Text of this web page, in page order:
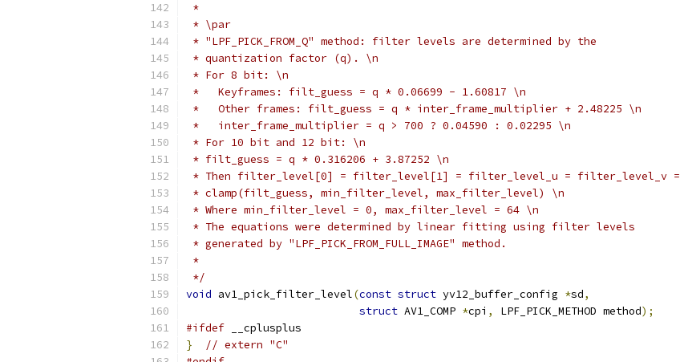
*
* \par
* "LPF_PICK_FROM_Q" method: filter levels are determined by the
* quantization factor (q). \n
* For 8 bit: \n
*   Keyframes: filt_guess = q * 0.06699 - 1.60817 \n
*   Other frames: filt_guess = q * inter_frame_multiplier + 2.48225 \n
*   inter_frame_multiplier = q > 700 ? 0.04590 : 0.02295 \n
* For 10 bit and 12 bit: \n
* filt_guess = q * 0.316206 + 3.87252 \n
* Then filter_level[0] = filter_level[1] = filter_level_u = filter_level_v =
* clamp(filt_guess, min_filter_level, max_filter_level) \n
* Where min_filter_level = 0, max_filter_level = 64 \n
* The equations were determined by linear fitting using filter levels
* generated by "LPF_PICK_FROM_FULL_IMAGE" method.
*
*/
void av1_pick_filter_level(const struct yv12_buffer_config *sd,
struct AV1_COMP *cpi , LPF_PICK_METHOD method);
#ifdef __cplusplus
}
// extern "C"